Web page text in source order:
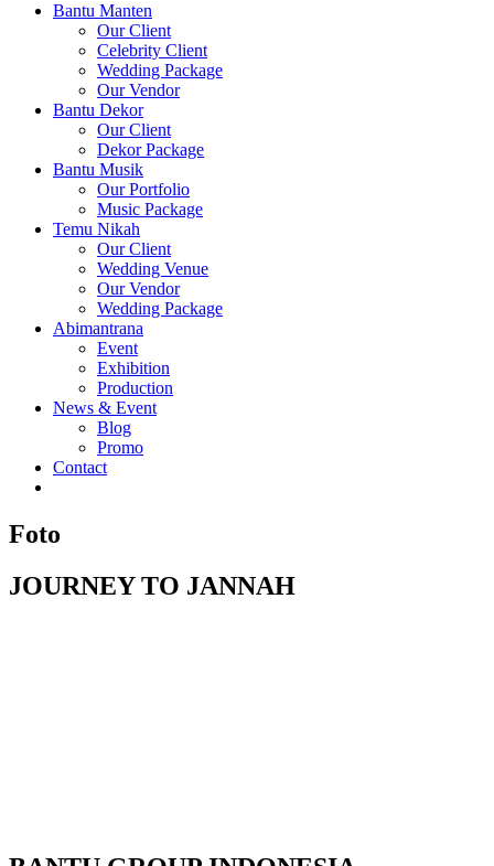
Bantu Manten
Our Client
Celebrity Client
Wedding Package
Our Vendor
Bantu Dekor
Our Client
Dekor Package
Bantu Musik
Our Portfolio
Music Package
Temu Nikah
Our Client
Wedding Venue
Our Vendor
Wedding Package
Abimantrana
Event
Exhibition
Production
News & Event
Blog
Promo
Contact
Foto
JOURNEY TO JANNAH